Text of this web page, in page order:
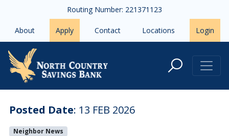
Skip to main contentRouting Number: 221371123
About Apply Contact Locations Login
Meet Skyler Dowling: A Familiar
Posted Date: 13 FEB 2026
Neighbor News